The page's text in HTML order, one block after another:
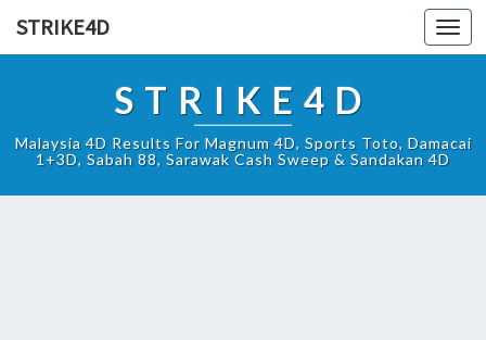
STRIKE4D
STRIKE4D
Malaysia 4D Results For Magnum 4D, Sports Toto, Damacai
1+3D, Sabah 88, Sarawak Cash Sweep & Sandakan 4D